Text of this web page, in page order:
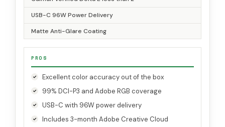
USB-C 96W Power Delivery
Matte Anti-Glare Coating
PROS
Excellent color accuracy out of the box
99% DCI-P3 and Adobe RGB coverage
USB-C with 96W power delivery
Includes 3-month Adobe Creative Cloud